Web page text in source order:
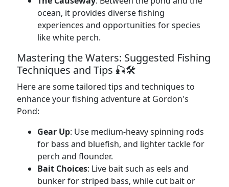
ocean, it provides diverse fishing
experiences and opportunities for species
like white perch.
Mastering the Waters: Suggested Fishing
Techniques and Tips 🎣🛠️
Here are some tailored tips and techniques to
enhance your fishing adventure at Gordon's
Pond:
Gear Up: Use medium-heavy spinning rods
for bass and bluefish, and lighter tackle for
perch and flounder.
Bait Choices: Live bait such as eels and
bunker for striped bass, while cut bait or